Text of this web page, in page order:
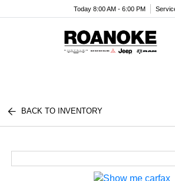
Today 8:00 AM - 6:00 PM
BACK TO INVENTORY